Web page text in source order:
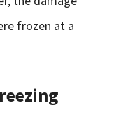
frozen at a